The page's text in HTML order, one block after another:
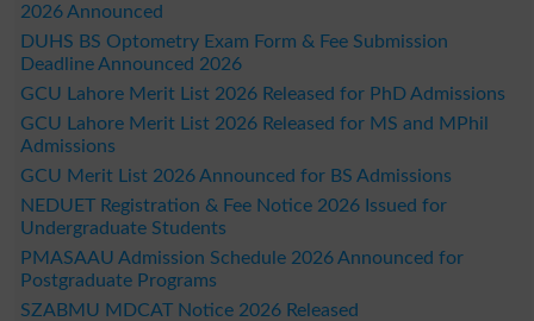
2026 Announced
DUHS BS Optometry Exam Form & Fee Submission
Deadline Announced 2026
GCU Lahore Merit List 2026 Released for PhD Admissions
GCU Lahore Merit List 2026 Released for MS and MPhil
Admissions
GCU Merit List 2026 Announced for BS Admissions
NEDUET Registration & Fee Notice 2026 Issued for
Undergraduate Students
PMASAAU Admission Schedule 2026 Announced for
Postgraduate Programs
SZABMU MDCAT Notice 2026 Released